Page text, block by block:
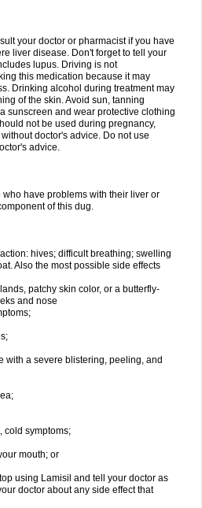
your doctor or pharmacist if you have
liver disease. Don't forget to tell your
lupus. Driving is not
this medication because it may
Drinking alcohol during treatment may
of the skin. Avoid sun, tanning
sunscreen and wear protective clothing
not be used during pregnancy,
doctor's advice. Do not use
advice.
have problems with their liver or
of this dug.
hives; difficult breathing; swelling
Also the most possible side effects
patchy skin color, or a butterfly-
and nose
with a severe blistering, peeling, and
cold symptoms;
mouth; or
using Lamisil and tell your doctor as
doctor about any side effect that